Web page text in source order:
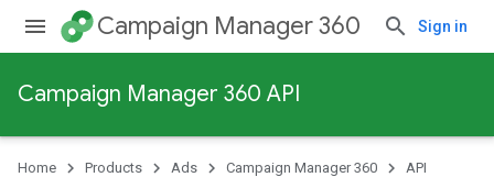
Campaign Manager 360 Sign in
Campaign Manager 360 API
Home Products Ads Campaign Manager 360
API